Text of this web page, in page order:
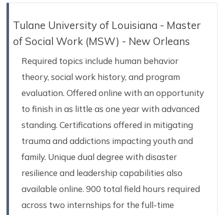
Tulane University of Louisiana - Master
of Social Work (MSW) - New Orleans
Required topics include human behavior
theory, social work history, and program
evaluation. Offered online with an opportunity
to finish in as little as one year with advanced
standing. Certifications offered in mitigating
trauma and addictions impacting youth and
family. Unique dual degree with disaster
resilience and leadership capabilities also
available online. 900 total field hours required
across two internships for the full-time